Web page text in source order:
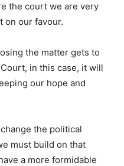
the court we are very
on our favour.
the matter gets to
in this case, it will
our hope and
the political
must build on that
a more formidable